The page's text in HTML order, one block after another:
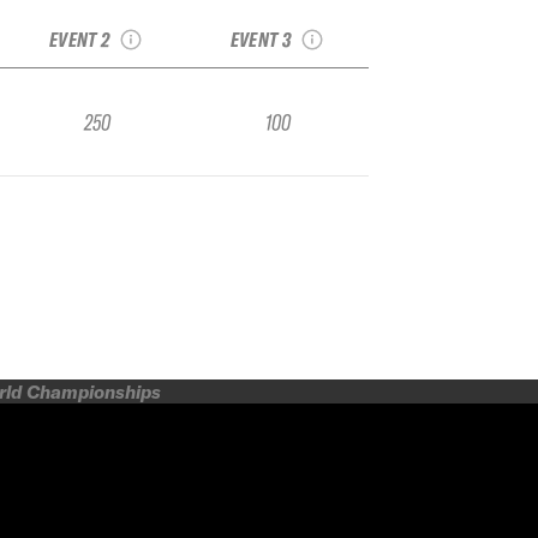
EVENT 2
250
EVENT 3
100
Championships